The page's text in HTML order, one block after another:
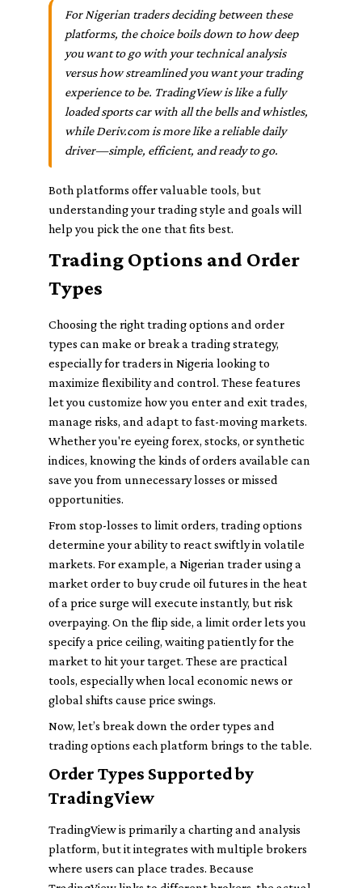
For Nigerian traders deciding between these
platforms, the choice boils down to how deep
you want to go with your technical analysis
versus how streamlined you want your trading
experience to be. TradingView is like a fully
loaded sports car with all the bells and whistles,
while Deriv.com is more like a reliable daily
driver—simple, efficient, and ready to go.
Both platforms offer valuable tools, but
understanding your trading style and goals will
help you pick the one that fits best.
Trading Options and Order
Types
Choosing the right trading options and order
types can make or break a trading strategy,
especially for traders in Nigeria looking to
maximize flexibility and control. These features
let you customize how you enter and exit trades,
manage risks, and adapt to fast-moving markets.
Whether you're eyeing forex, stocks, or synthetic
indices, knowing the kinds of orders available can
save you from unnecessary losses or missed
opportunities.
From stop-losses to limit orders, trading options
determine your ability to react swiftly in volatile
markets. For example, a Nigerian trader using a
market order to buy crude oil futures in the heat
of a price surge will execute instantly, but risk
overpaying. On the flip side, a limit order lets you
specify a price ceiling, waiting patiently for the
market to hit your target. These are practical
tools, especially when local economic news or
global shifts cause price swings.
Now, let’s break down the order types and
trading options each platform brings to the table.
Order Types Supported by
TradingView
TradingView is primarily a charting and analysis
platform, but it integrates with multiple brokers
where users can place trades. Because